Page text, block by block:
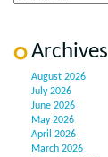
Archives
August 2026
July 2026
June 2026
May 2026
April 2026
March 2026